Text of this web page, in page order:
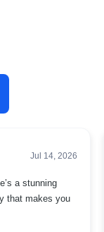
Jul 14, 2026
a stunning
that makes you